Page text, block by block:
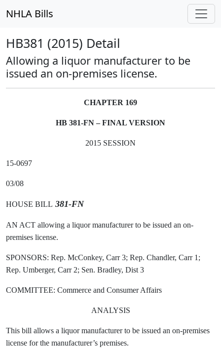
NHLA Bills
HB381 (2015) Detail
Allowing a liquor manufacturer to be
issued an on-premises license.
CHAPTER 169
HB 381-FN – FINAL VERSION
2015 SESSION
15-0697
03/08
HOUSE BILL 381-FN
AN ACT allowing a liquor manufacturer to be issued an on-
premises license.
SPONSORS: Rep. McConkey, Carr 3; Rep. Chandler, Carr 1;
Rep. Umberger, Carr 2; Sen. Bradley, Dist 3
COMMITTEE: Commerce and Consumer Affairs
ANALYSIS
This bill allows a liquor manufacturer to be issued an on-premises
license for the manufacturer’s premises.